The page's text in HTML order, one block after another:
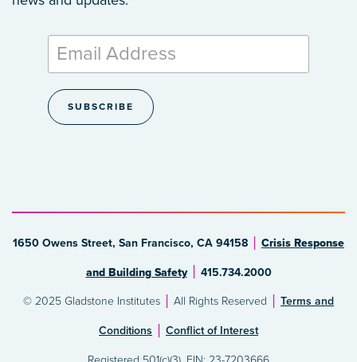
1650 Owens Street, San Francisco, CA 94158 Crisis Response
and Building Safety 415.734.2000
© 2025 Gladstone Institutes All Rights Reserved Terms and
Conditions Conflict of Interest